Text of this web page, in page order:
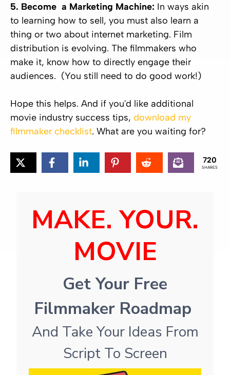
5. Become a Marketing Machine: In ways akin
to learning how to sell, you must also learn a
thing or two about internet marketing. Film
distribution is evolving. The filmmakers who
make it, know how to directly engage their
audiences. (You still need to do good work!)
Hope this helps. And if you'd like additional
movie industry success tips, download my
filmmaker checklist. What are you waiting for?
720
SHARES
MAKE. YOUR.
MOVIE
Get Your Free
Filmmaker Roadmap
And Take Your Ideas From
Script To Screen